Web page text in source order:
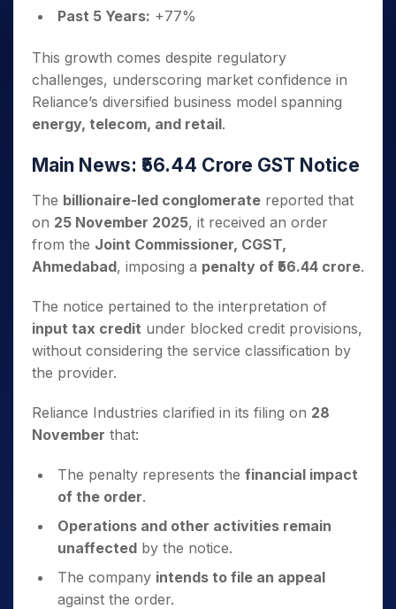
Past 5 Years: +77%
This growth comes despite regulatory
challenges, underscoring market confidence in
Reliance’s diversified business model spanning
energy, telecom, and retail.
Main News: ₹56.44 Crore GST Notice
The billionaire-led conglomerate reported that
on 25 November 2025, it received an order
from the Joint Commissioner, CGST,
Ahmedabad, imposing a penalty of ₹56.44 crore.
The notice pertained to the interpretation of
input tax credit under blocked credit provisions,
without considering the service classification by
the provider.
Reliance Industries clarified in its filing on 28
November that:
The penalty represents the financial impact
of the order.
Operations and other activities remain
unaffected by the notice.
The company intends to file an appeal
against the order.